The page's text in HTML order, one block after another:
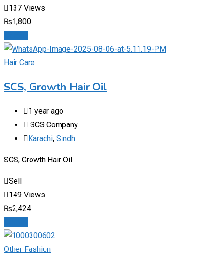
137 Views
₨1,800
Hair Care
SCS, Growth Hair Oil
1 year ago
SCS Company
Karachi, Sindh
SCS, Growth Hair Oil
Sell
149 Views
₨2,424
Other Fashion